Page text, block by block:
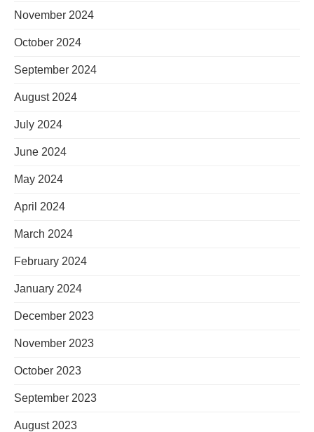
November 2024
October 2024
September 2024
August 2024
July 2024
June 2024
May 2024
April 2024
March 2024
February 2024
January 2024
December 2023
November 2023
October 2023
September 2023
August 2023